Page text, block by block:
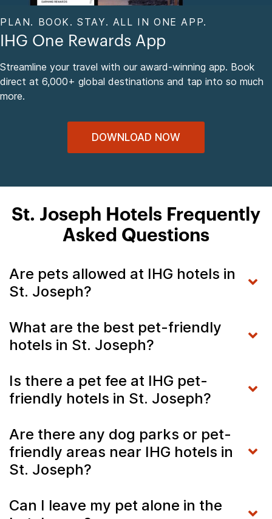
PLAN. BOOK. STAY. ALL IN ONE APP.
IHG One Rewards App
Streamline your travel with our award-winning app. Book
direct at 6,000+ global destinations and tap into so much
more.
DOWNLOAD NOW
St. Joseph Hotels Frequently
Asked Questions
Are pets allowed at IHG hotels in
St. Joseph?
What are the best pet-friendly
hotels in St. Joseph?
Is there a pet fee at IHG pet-
friendly hotels in St. Joseph?
Are there any dog parks or pet-
friendly areas near IHG hotels in
St. Joseph?
Can I leave my pet alone in the